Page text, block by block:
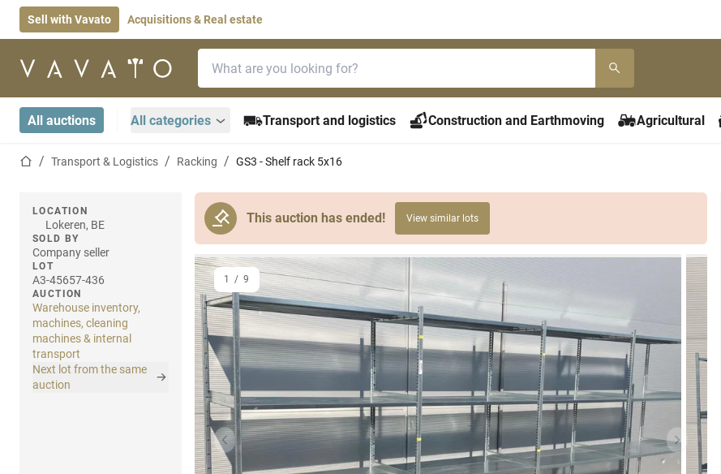
Sell with Vavato Acquisitions & Real estate
Home page
All auctions All categories Transport and logistics Construction and Earthmoving Agricultural
Home pageTransport & Logistics Racking GS3 - Shelf rack 5x16
This auction has ended! View similar lots
LOCATION
Lokeren, BE
SOLD BY
Company seller
LOT
A3-45657-436
AUCTION
Warehouse inventory,
machines, cleaning
machines & internal
transport
Next lot from the same
auction
Previous item Next item
1 / 9